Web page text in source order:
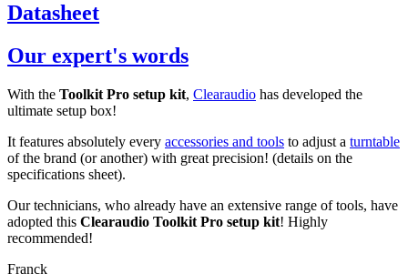
Datasheet
Our expert's words
With the Toolkit Pro setup kit, Clearaudio has developed the
ultimate setup box!
It features absolutely every accessories and tools to adjust a turntable
of the brand (or another) with great precision! (details on the
specifications sheet).
Our technicians, who already have an extensive range of tools, have
adopted this Clearaudio Toolkit Pro setup kit! Highly
recommended!
Franck